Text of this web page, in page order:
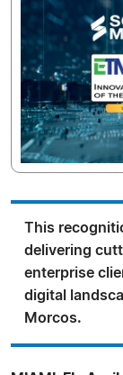
This
delivering
enterprise
digital
Morcos.